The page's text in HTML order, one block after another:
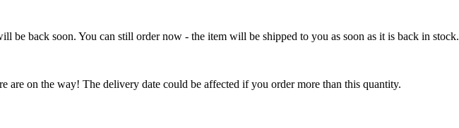
be back soon. You can still order now - the item will be shipped to you as soon as it is back in stock.
are on the way! The delivery date could be affected if you order more than this quantity.